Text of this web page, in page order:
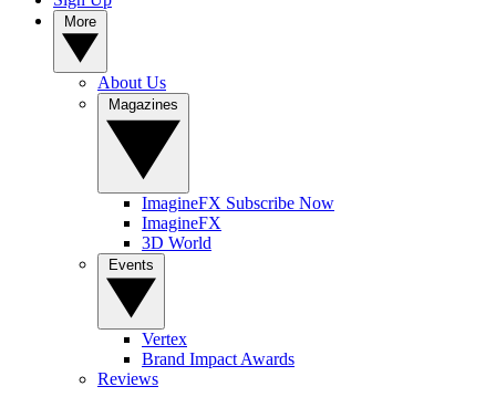
About Us
ImagineFX Subscribe Now
ImagineFX
3D World
Vertex
Brand Impact Awards
Reviews